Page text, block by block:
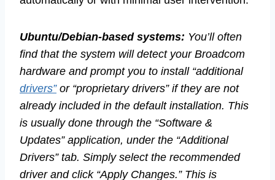
Ubuntu/Debian-based systems: You’ll often
find that the system will detect your Broadcom
hardware and prompt you to install “additional
drivers”or “proprietary drivers” if they are not
already included in the default installation. This
is usually done through the “Software &
Updates” application, under the “Additional
Drivers” tab. Simply select the recommended
driver and click “Apply Changes.” This is